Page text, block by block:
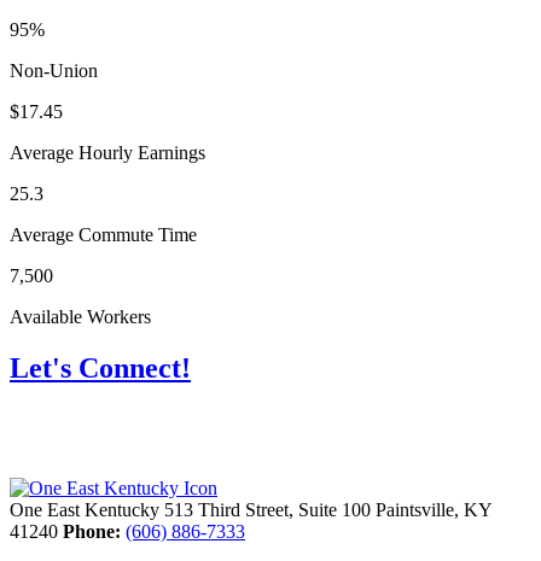
95%
Non-Union
$17.45
Average Hourly Earnings
25.3
Average Commute Time
7,500
Available Workers
Let's Connect!
One East Kentucky 513 Third Street, Suite 100 Paintsville, KY
41240 Phone: (606) 886-7333